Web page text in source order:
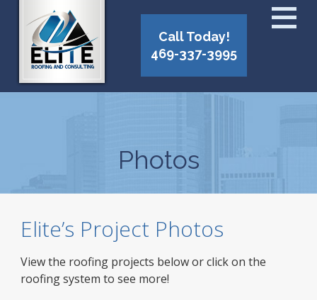
Call Today!
469-337-3995
Photos
Elite’s Project Photos
View the roofing projects below or click on the
roofing system to see more!